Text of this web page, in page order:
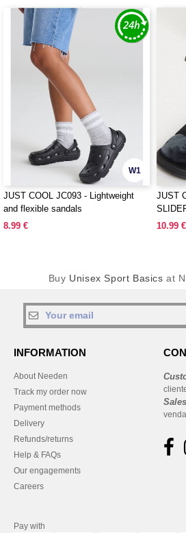
W1
JUST COOL JC093 - Lightweight
and flexible sandals
8.99 €
JUST
10.99 €
Buy Unisex Sport Basics at
INFORMATION
About Needen
Track my order now
Payment methods
Delivery
Refunds/returns
Help & FAQs
Our engagements
Careers
Sales
Pay with